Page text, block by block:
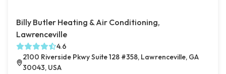
Billy Butler Heating & Air Conditioning,
Lawrenceville
4.6
2100 Riverside Pkwy Suite 128 #358, Lawrenceville, GA
30043, USA